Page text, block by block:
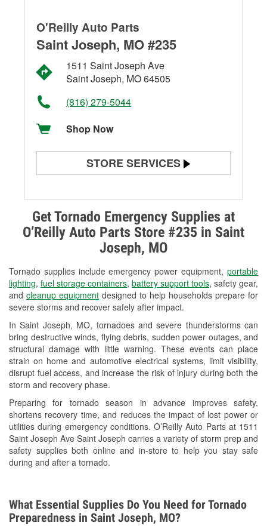
Get Tornado Emergency Supplies at
O’Reilly Auto Parts Store #235 in Saint
Joseph, MO
Tornado supplies include emergency power equipment, portable
lighting, fuel storage containers, battery support tools, safety gear,
and cleanup equipment designed to help households prepare for
severe storms and recover safely after impact.
In Saint Joseph, MO, tornadoes and severe thunderstorms can
bring destructive winds, flying debris, sudden power outages, and
structural damage with little warning. These events can place
strain on home and automotive electrical systems, limit visibility,
disrupt fuel access, and increase the risk of injury during both the
storm and recovery phase.
Preparing for tornado season in advance improves safety,
shortens recovery time, and reduces the impact of lost power or
utilities during emergency conditions. O’Reilly Auto Parts at 1511
Saint Joseph Ave Saint Joseph carries a variety of storm prep and
safety supplies both online and in-store to help you stay safe
during and after a tornado.
O'Reilly Auto Parts
Saint Joseph, MO #235
1511 Saint Joseph Ave
Saint Joseph, MO 64505
(816) 279-5044
Shop Now
STORE SERVICES
Alternator & Starter Testing
Check Engine Light Testing
Used Oil & Battery Recycling
Headlight Bulb Installation
Wiper Blade Installation
Loaner Tool Program
Drum & Rotor Resurfacing
Snowstorm Supplies
Tornado Supplies
Learn More
What Essential Supplies Do You Need for Tornado
Preparedness in Saint Joseph, MO?